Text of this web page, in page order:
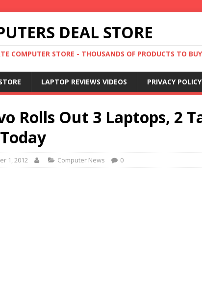
DEAL STORE
COMPUTER STORE - THOUSANDS OF PRODUCTS TO
LAPTOP REVIEWS VIDEOS PRIVACY POLICY
Rolls Out 3 Laptops, 2
1, 2012 Computer News 0